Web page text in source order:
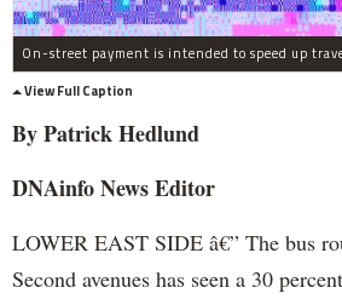
View Full Caption
By Patrick Hedlund
DNAinfo News Editor
LOWER EAST SIDE â€” The bus
Second avenues has seen a 30